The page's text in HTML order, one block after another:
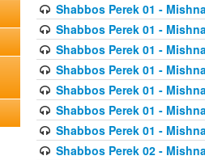
Shabbos Perek 01 -
Shabbos Perek 01 -
Shabbos Perek 01 -
Shabbos Perek 01 -
Shabbos Perek 01 -
Shabbos Perek 01 -
Shabbos Perek 01 -
Shabbos Perek 02 -